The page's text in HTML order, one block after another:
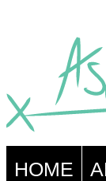
HOME